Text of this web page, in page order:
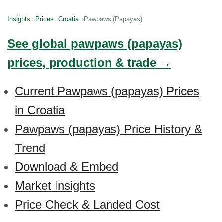
Insights Prices Croatia Pawpaws (Papayas)
See global pawpaws (papayas)
prices, production & trade →
Current Pawpaws (papayas) Prices
in Croatia
Pawpaws (papayas) Price History &
Trend
Download & Embed
Market Insights
Price Check & Landed Cost